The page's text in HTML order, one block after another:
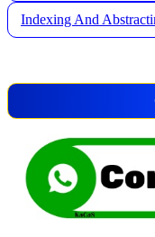
Indexing And